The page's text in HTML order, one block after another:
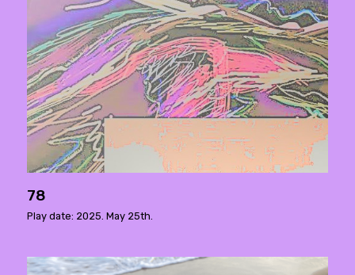
78
Play date: 2025. May 25th.